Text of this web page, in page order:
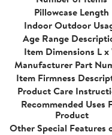
Pillowcase Length
Indoor Outdoor
Age Range
Item Dimensions L x
Manufacturer Part
Item Firmness
Product Care
Recommended Uses
Product
Other Special Features